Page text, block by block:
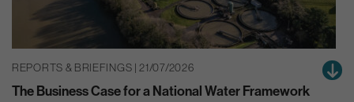
REPORTS & BRIEFINGS | 21/07/2026
The Business Case for a National Water Framework